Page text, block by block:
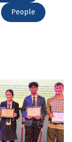
People